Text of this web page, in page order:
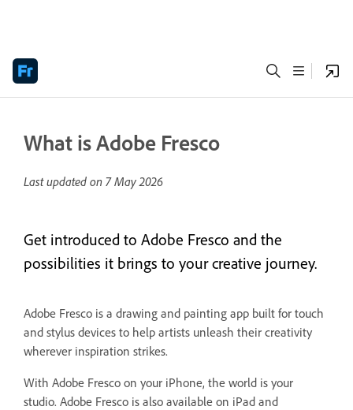
What is Adobe Fresco
Last updated on 7 May 2026
Get introduced to Adobe Fresco and the
possibilities it brings to your creative journey.
Adobe Fresco is a drawing and painting app built for touch
and stylus devices to help artists unleash their creativity
wherever inspiration strikes.
With Adobe Fresco on your iPhone, the world is your
studio. Adobe Fresco is also available on iPad and